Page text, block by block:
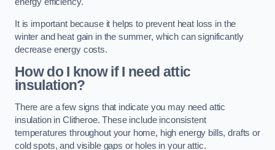
energy efficiency.
It is important because it helps to prevent heat loss in the
winter and heat gain in the summer, which can significantly
decrease energy costs.
How do I know if I need attic
insulation?
There are a few signs that indicate you may need attic
insulation in Clitheroe. These include inconsistent
temperatures throughout your home, high energy bills, drafts or
cold spots, and visible gaps or holes in your attic.